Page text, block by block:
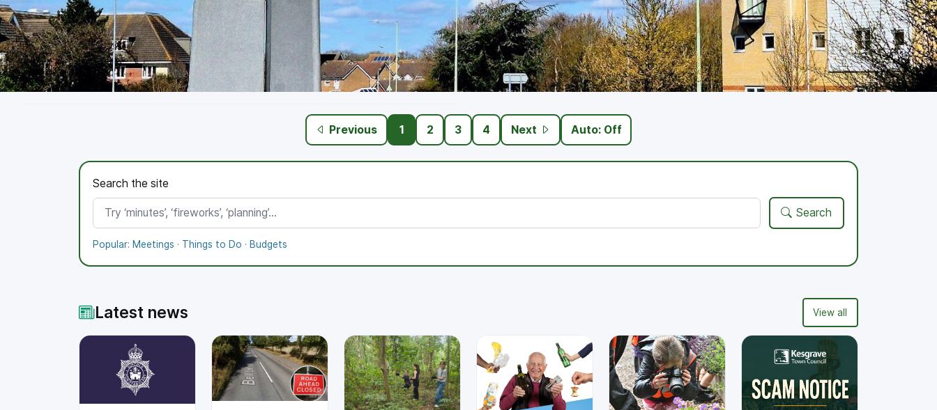
Polices Meetings
Previous 1 2 3 4 Next Auto: Off
Search the site
Search
Popular: Meetings · Things to Do · Budgets
Latest news View all